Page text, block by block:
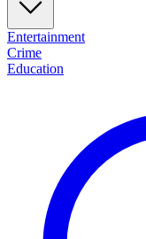
Entertainment
Crime
Education